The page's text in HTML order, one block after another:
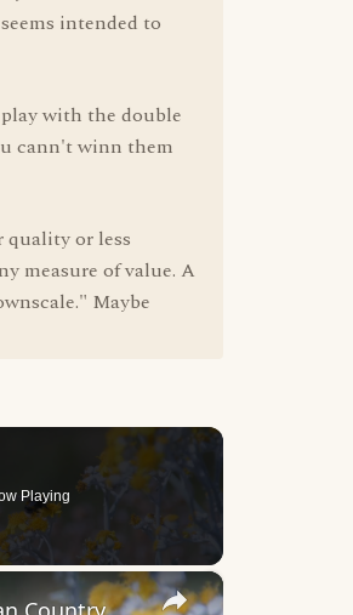
intended to
with the double
cann't winn them
quality or less
measure of value. A
Maybe
Playing
×